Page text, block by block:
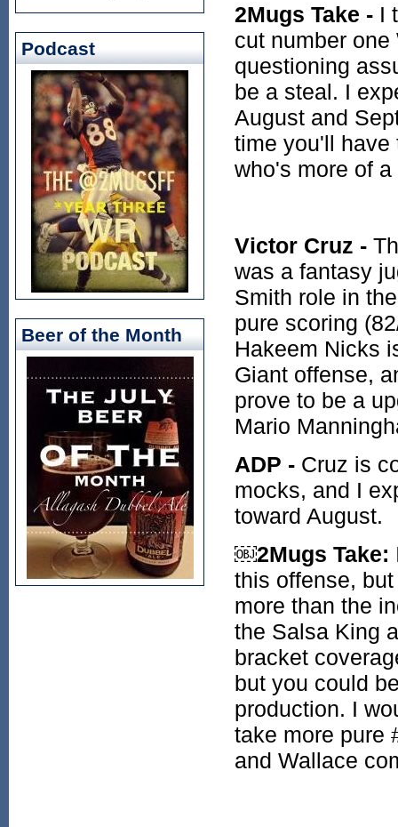
2Mugs Take - I
cut number
questioning
be a steal. I
August and
time you'll have
who's more of
Victor Cruz -
was a fantasy
Smith role in
pure scoring
Hakeem Nicks
Giant offense,
prove to be a
Mario
ADP - Cruz is
mocks, and I
toward August.
￼2Mugs Take:
this offense,
more than the
the Salsa King
bracket
but you could
production. I
take more pure
and Wallace
Podcast
Beer of the Month